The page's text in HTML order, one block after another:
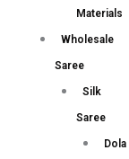
Materials
Wholesale
Saree
Silk
Saree
Dola